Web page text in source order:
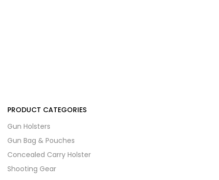
PRODUCT CATEGORIES
Gun Holsters
Gun Bag & Pouches
Concealed Carry Holster
Shooting Gear